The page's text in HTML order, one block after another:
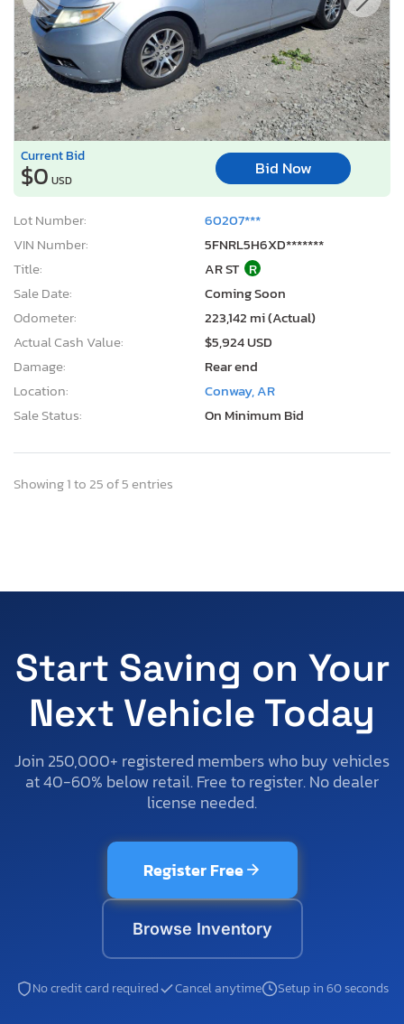
Current Bid
$0 USD
Bid Now
Lot Number:
60207***
VIN Number:
5FNRL5H6XD*******
Title:
AR ST R
Sale Date:
Coming Soon
Odometer:
223,142 mi (Actual)
Actual Cash Value:
$5,924 USD
Damage:
Rear end
Location:
Conway, AR
Sale Status:
On Minimum Bid
Showing 1 to 25 of 5 entries
Start Saving on Your
Next Vehicle Today
Join 250,000+ registered members who buy vehicles
at 40-60% below retail. Free to register. No dealer
license needed.
Register Free
Browse Inventory
No credit card required Cancel anytime Setup in 60 seconds